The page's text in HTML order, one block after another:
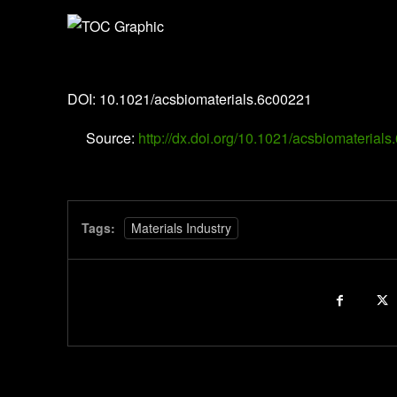
DOI: 10.1021/acsbiomaterials.6c00221
Source: http://dx.doi.org/10.1021/
Tags: Materials Industry